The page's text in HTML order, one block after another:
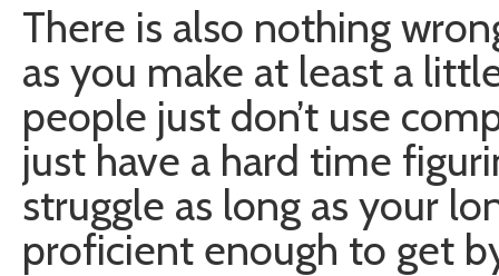
There is also nothing
as you make at least a
people just don’t use
just have a hard time
struggle as long as your
proficient enough to get